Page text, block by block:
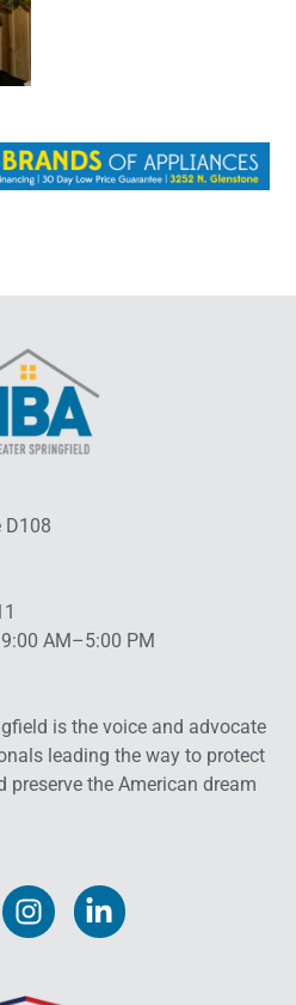
D108
AM–5:00 PM
is the voice and advocate
leading the way to protect
the American dream